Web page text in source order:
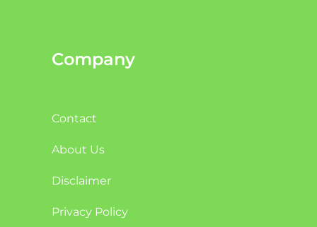
Company
Contact
About Us
Disclaimer
Privacy Policy